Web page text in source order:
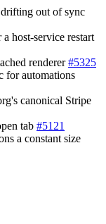
out of sync
host-service restart
renderer#5325
for automations
canonical Stripe
tab #5121
a constant size